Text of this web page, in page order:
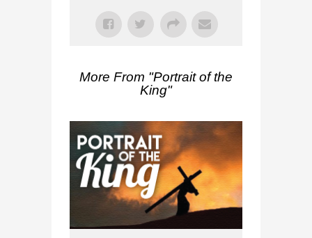
More From "Portrait of the
King"